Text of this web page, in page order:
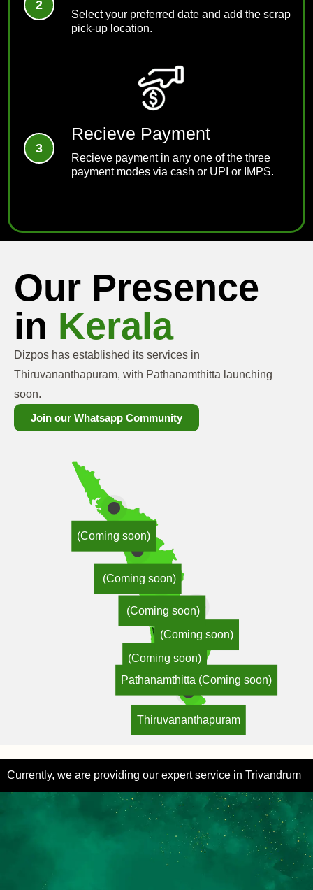
Select your preferred date and add the scrap
pick-up location.
Recieve Payment
Recieve payment in any one of the three
payment modes via cash or UPI or IMPS.
Our Presence
in Kerala
Dizpos has established its services in
Thiruvananthapuram, with Pathanamthitta launching
soon.
Join our Whatsapp Community
Thiruvananthapuram
Pathanamthitta (Coming soon)
(Coming soon)
(Coming soon)
(Coming soon)
(Coming soon)
(Coming soon)
Currently, we are providing our expert service in Trivandrum
Hear from Our Happy Clients